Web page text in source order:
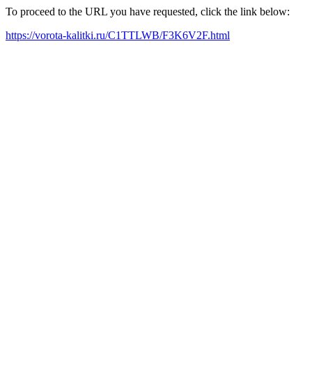
To proceed to the URL you have requested, click the link below:
https://vorota-kalitki.ru/C1TTLWB/F3K6V2F.html